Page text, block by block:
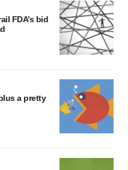
FDA’s bid
a pretty